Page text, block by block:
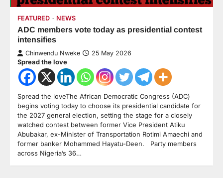
FEATURED NEWS
ADC members vote today as presidential contest
intensifies
Chinwendu Nweke 25 May 2026
Spread the love
Spread the loveThe African Democratic Congress (ADC)
begins voting today to choose its presidential candidate for
the 2027 general election, setting the stage for a closely
watched contest between former Vice President Atiku
Abubakar, ex-Minister of Transportation Rotimi Amaechi and
former banker Mohammed Hayatu-Deen. Party members
across Nigeria’s 36…